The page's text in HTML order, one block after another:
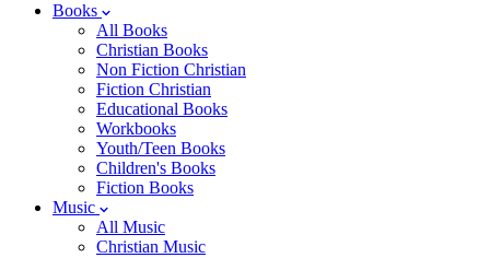
Books
All Books
Christian Books
Non Fiction Christian
Fiction Christian
Educational Books
Workbooks
Youth/Teen Books
Children's Books
Fiction Books
Music
All Music
Christian Music